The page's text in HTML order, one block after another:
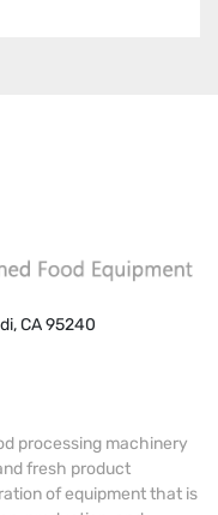
CA 95240
processing machinery
fresh product
of equipment that is